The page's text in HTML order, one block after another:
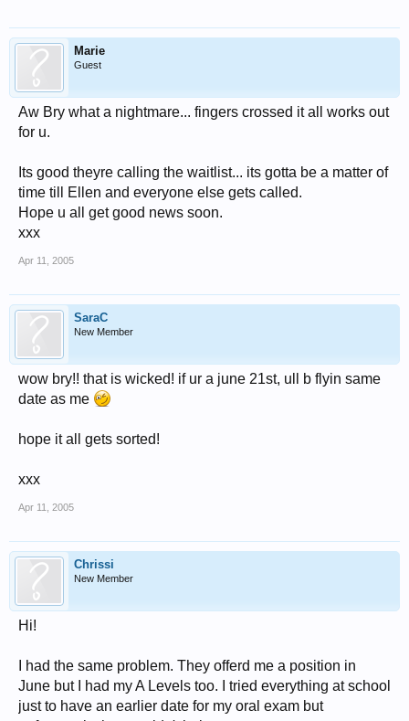
Marie
Guest
Aw Bry what a nightmare... fingers crossed it all works out
for u.
Its good theyre calling the waitlist... its gotta be a matter of
time till Ellen and everyone else gets called.
Hope u all get good news soon.
xxx
Apr 11, 2005
SaraC
New Member
wow bry!! that is wicked! if ur a june 21st, ull b flyin same
date as me
hope it all gets sorted!
xxx
Apr 11, 2005
Chrissi
New Member
Hi!
I had the same problem. They offerd me a position in
June but I had my A Levels too. I tried everything at school
just to have an earlier date for my oral exam but